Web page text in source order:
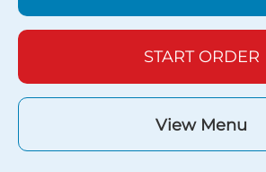
START ORDER
View Menu